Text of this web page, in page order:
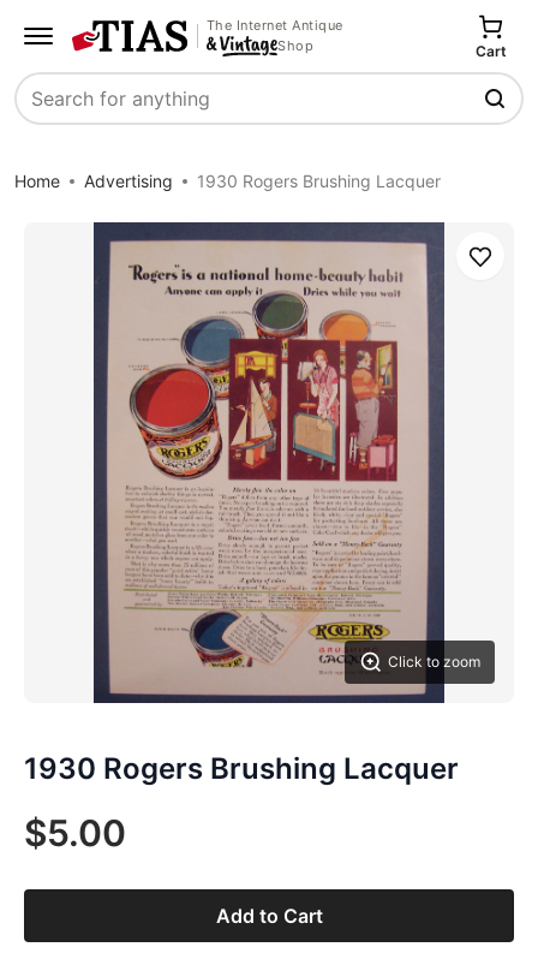
The Internet Antique
Shop
Search
Cart
Home Advertising 1930 Rogers Brushing Lacquer
Click to zoom
Save
1930 Rogers Brushing Lacquer
$5.00
Add to Cart